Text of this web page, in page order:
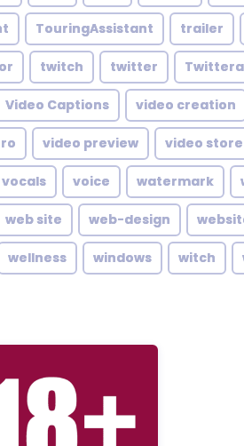
TouringAssistant trailer
twitch twitter
Video Captions video creation
video preview video store
vocals voice watermark
web site web-design
wellness windows witch